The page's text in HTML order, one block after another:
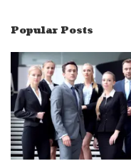
Popular Posts